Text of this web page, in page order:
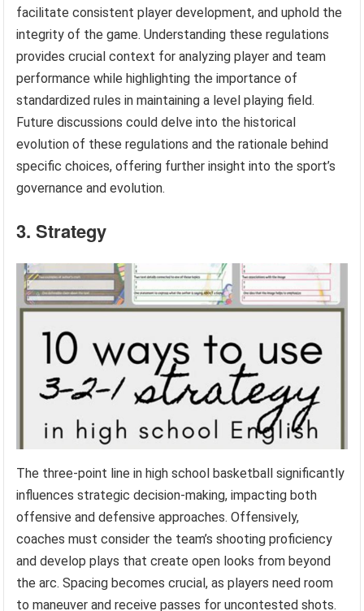
facilitate consistent player development, and uphold the
integrity of the game. Understanding these regulations
provides crucial context for analyzing player and team
performance while highlighting the importance of
standardized rules in maintaining a level playing field.
Future discussions could delve into the historical
evolution of these regulations and the rationale behind
specific choices, offering further insight into the sport’s
governance and evolution.
3. Strategy
The three-point line in high school basketball significantly
influences strategic decision-making, impacting both
offensive and defensive approaches. Offensively,
coaches must consider the team’s shooting proficiency
and develop plays that create open looks from beyond
the arc. Spacing becomes crucial, as players need room
to maneuver and receive passes for uncontested shots.